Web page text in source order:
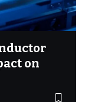
on